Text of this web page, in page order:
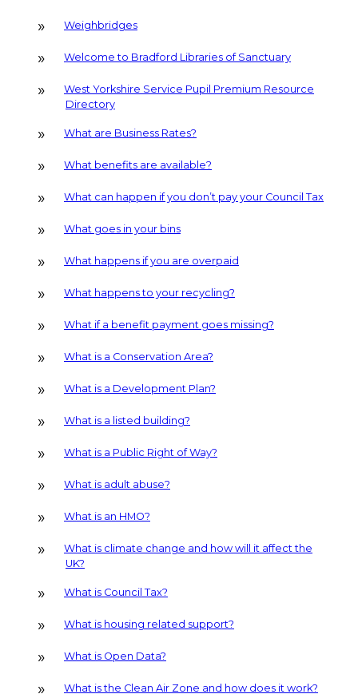
Weighbridges
Welcome to Bradford Libraries of Sanctuary
West Yorkshire Service Pupil Premium Resource
Directory
What are Business Rates?
What benefits are available?
What can happen if you don’t pay your Council Tax
What goes in your bins
What happens if you are overpaid
What happens to your recycling?
What if a benefit payment goes missing?
What is a Conservation Area?
What is a Development Plan?
What is a listed building?
What is a Public Right of Way?
What is adult abuse?
What is an HMO?
What is climate change and how will it affect the
UK?
What is Council Tax?
What is housing related support?
What is Open Data?
What is the Clean Air Zone and how does it work?